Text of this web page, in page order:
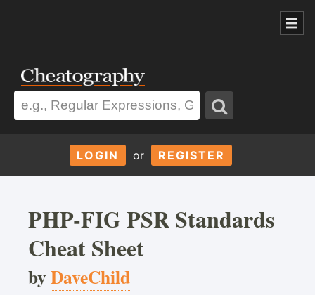
LOGIN or REGISTER
PHP-FIG PSR Standards
Cheat Sheet
byDaveChild